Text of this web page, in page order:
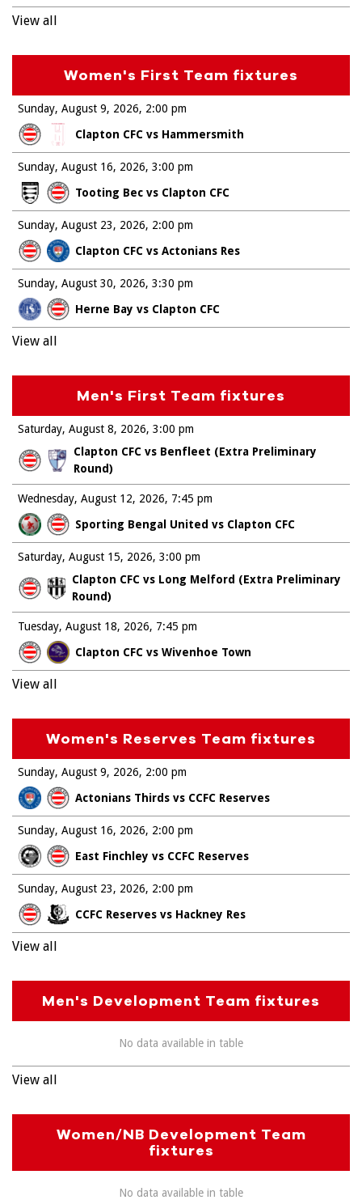
View all
Women's First Team fixtures
Sunday, August 9, 2026
Clapton CFC vs Hammersmith
2:00 pm
Sunday, August 16, 2026
Tooting Bec vs Clapton CFC
3:00 pm
Sunday, August 23, 2026
Clapton CFC vs Actonians Res
2:00 pm
Sunday, August 30, 2026
Herne Bay vs Clapton CFC
3:30 pm
View all
Men's First Team fixtures
Saturday, August 8, 2026
Clapton CFC vs Benfleet (Extra Preliminary
Round)
3:00 pm
Wednesday, August 12, 2026
Sporting Bengal United vs Clapton CFC
7:45 pm
Saturday, August 15, 2026
Clapton CFC vs Long Melford (Extra Preliminary
Round)
3:00 pm
Tuesday, August 18, 2026
Clapton CFC vs Wivenhoe Town
7:45 pm
View all
Women's Reserves Team fixtures
Sunday, August 9, 2026
Actonians Thirds vs CCFC Reserves
2:00 pm
Sunday, August 16, 2026
East Finchley vs CCFC Reserves
2:00 pm
Sunday, August 23, 2026
CCFC Reserves vs Hackney Res
2:00 pm
View all
Men's Development Team fixtures
No data available in table
View all
Women/NB Development Team
fixtures
No data available in table